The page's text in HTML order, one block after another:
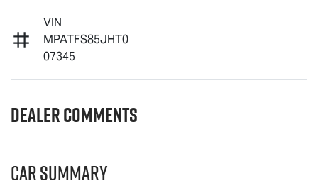
VIN
MPATFS85JHT0
07345
Dealer Comments
Car Summary